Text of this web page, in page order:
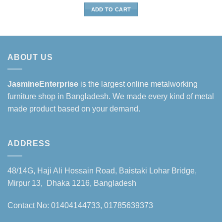
was:
৳15,500.
ADD TO CART
ABOUT US
JasmineEnterprise is the largest online metalworking
furniture shop in Bangladesh. We made every kind of metal
made product based on your demand.
ADDRESS
48/14G, Haji Ali Hossain Road, Baistaki Lohar Bridge,
Mirpur 13, Dhaka 1216, Bangladesh
Contact No: 01404144733, 01785639373